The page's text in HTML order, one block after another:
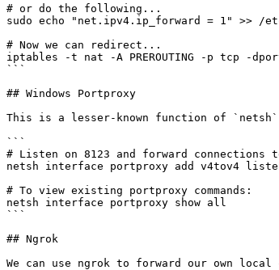
# or do the following...
sudo echo "net.ipv4.ip_forward = 1" >> /
# Now we can redirect...
iptables -t nat -A PREROUTING -p tcp -
```
## Windows Portproxy
This is a lesser-known function of `netsh`
```
# Listen on 8123 and forward connections
netsh interface portproxy add v4tov4
# To view existing portproxy commands:
netsh interface portproxy show all
```
## Ngrok